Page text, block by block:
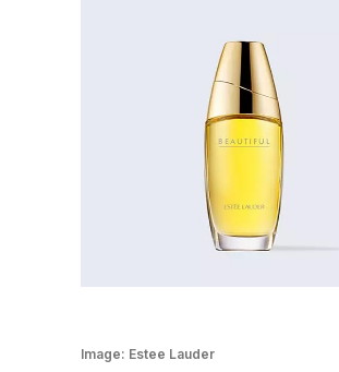
Image: Estee Lauder